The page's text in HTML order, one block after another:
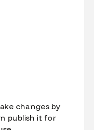
changes by
publish it for